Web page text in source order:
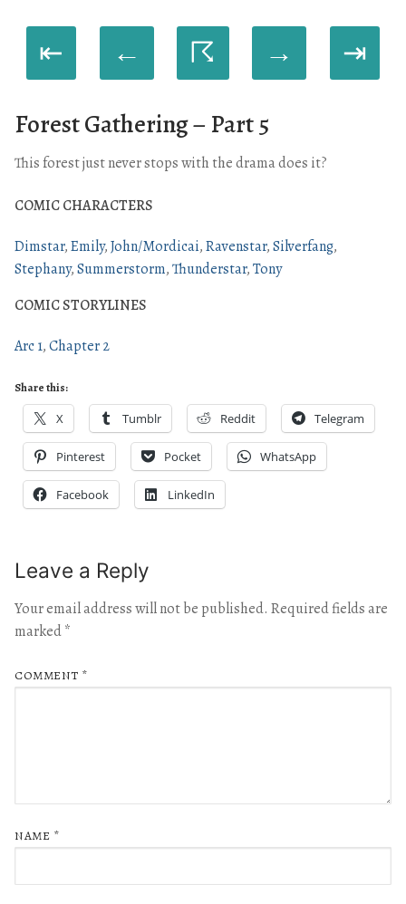
⇤ ← ☈ → ⇥
Forest Gathering – Part 5
This forest just never stops with the drama does it?
COMIC CHARACTERS
Dimstar Emily John/Mordicai Ravenstar Silverfang
Stephany Summerstorm Thunderstar Tony
COMIC STORYLINES
Arc 1 Chapter 2
Share this:
X Tumblr Reddit Telegram
Pinterest Pocket WhatsApp
Facebook LinkedIn
Leave a Reply
Your email address will not be published. Required fields are
marked*
COMMENT *
NAME *